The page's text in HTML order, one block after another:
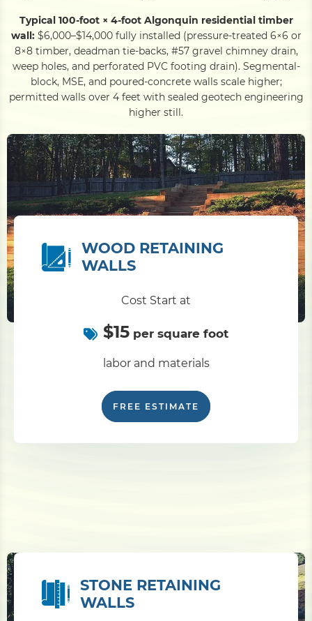
Typical 100-foot × 4-foot Algonquin residential timber
wall:$6,000–$14,000 fully installed (pressure-treated 6×6 or
8×8 timber, deadman tie-backs, #57 gravel chimney drain,
weep holes, and perforated PVC footing drain). Segmental-
block, MSE, and poured-concrete walls scale higher;
permitted walls over 4 feet with sealed geotech engineering
higher still.
WOOD RETAINING
WALLS
Cost Start at
$15 per square foot
labor and materials
FREE ESTIMATE
STONE RETAINING
WALLS